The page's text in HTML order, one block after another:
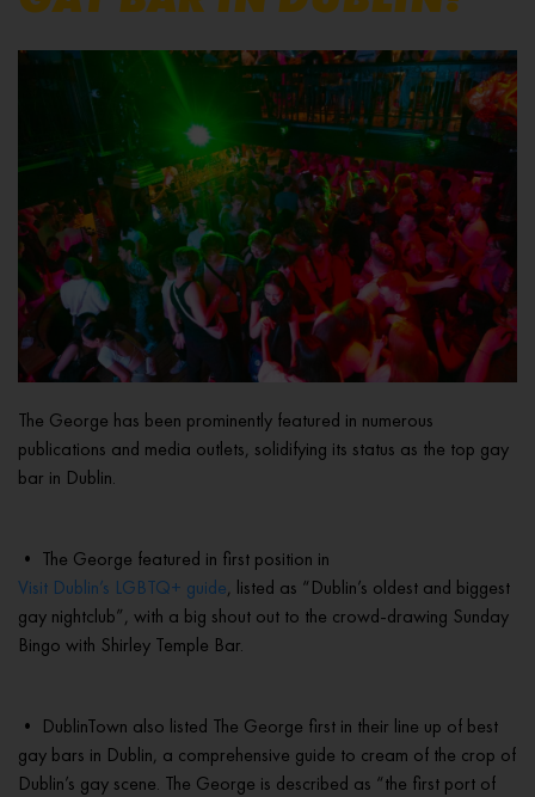
The George has been prominently featured in numerous
publications and media outlets, solidifying its status as the top gay
bar in Dublin.
• The George featured in first position in
Visit Dublin’s LGBTQ+ guide, listed as “Dublin’s oldest and biggest
gay nightclub”, with a big shout out to the crowd-drawing Sunday
Bingo with Shirley Temple Bar.
• DublinTown also listed The George first in their line up of best
gay bars in Dublin, a comprehensive guide to cream of the crop of
Dublin’s gay scene. The George is described as “the first port of